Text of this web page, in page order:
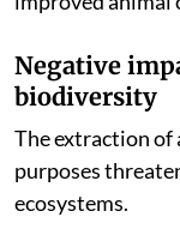
generate from
improved animal
Negative
biodiversity
The extraction of
purposes